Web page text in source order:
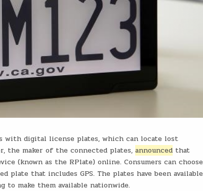
with digital license plates, which can locate lost
the maker of the connected plates, announcedthat
(known as the RPlate) online. Consumers can choose
plate that includes GPS. The plates have been available
to make them available nationwide.